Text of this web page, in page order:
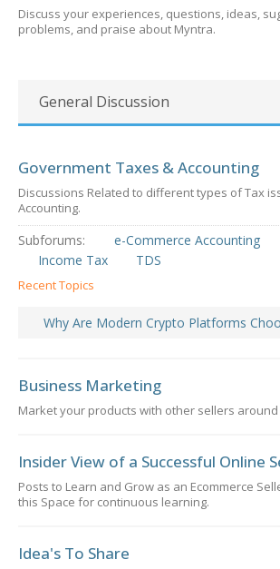
Discuss your experiences, questions, ideas,
problems, and praise about Myntra.
General Discussion
Government Taxes & Accounting
Discussions Related to different types of Tax
Accounting.
Subforums: e-Commerce Accounting
Income Tax
TDS
Recent Topics
Why Are Modern Crypto Platforms
Business Marketing
Market your products with other sellers
Insider View of a Successful Online
Posts to Learn and Grow as an Ecommerce
this Space for continuous learning.
Idea's To Share